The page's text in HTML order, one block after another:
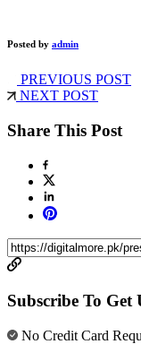
Posted by admin
PREVIOUS POST
NEXT POST
Share This Post
Subscribe To Get
No Credit Card